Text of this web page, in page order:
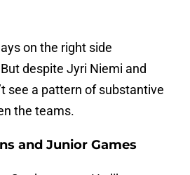
on the right side
despite Jyri Niemi and
see a pattern of substantive
the teams.
and Junior Games